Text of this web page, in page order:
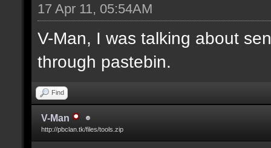
17 Apr 11, 05:54AM
V-Man, I was talking about
through pastebin.
Find
V-Man
http://pbclan.tk/files/tools.zip